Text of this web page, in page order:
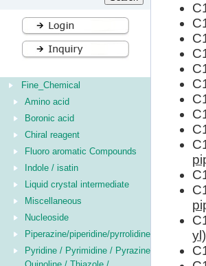
Fine_Chemical
Amino acid
Boronic acid
Chiral reagent
Fluoro aromatic Compounds
Indole / isatin
Liquid crystal intermediate
Miscellaneous
Nucleoside
Piperazine/piperidine/pyrrolidine
Pyridine / Pyrimidine / Pyrazine